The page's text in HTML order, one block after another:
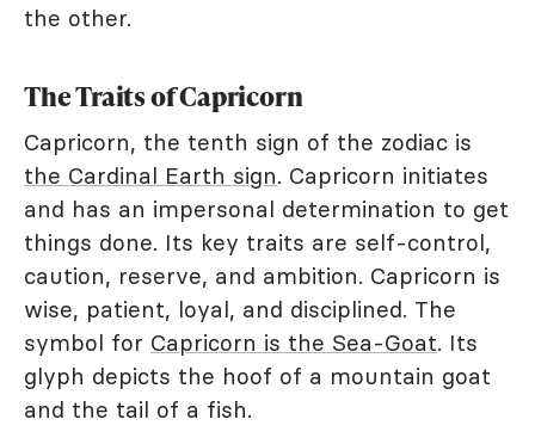
the other.
The Traits of Capricorn
Capricorn, the tenth sign of the zodiac is
the Cardinal Earth sign. Capricorn initiates
and has an impersonal determination to get
things done. Its key traits are self-control,
caution, reserve, and ambition. Capricorn is
wise, patient, loyal, and disciplined. The
symbol for Capricorn is the Sea-Goat. Its
glyph depicts the hoof of a mountain goat
and the tail of a fish.